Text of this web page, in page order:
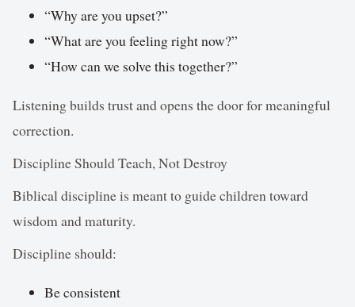
“Why are you upset?”
“What are you feeling right now?”
“How can we solve this together?”
Listening builds trust and opens the door for meaningful
correction.
Discipline Should Teach, Not Destroy
Biblical discipline is meant to guide children toward
wisdom and maturity.
Discipline should:
Be consistent